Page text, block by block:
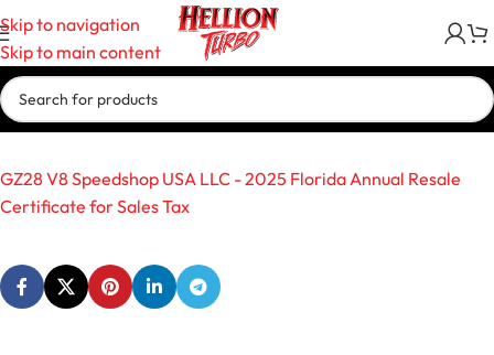
Skip to navigation
Skip to main content
GZ28 V8 Speedshop USA LLC - 2025 Florida Annual Resale
Certificate for Sales Tax